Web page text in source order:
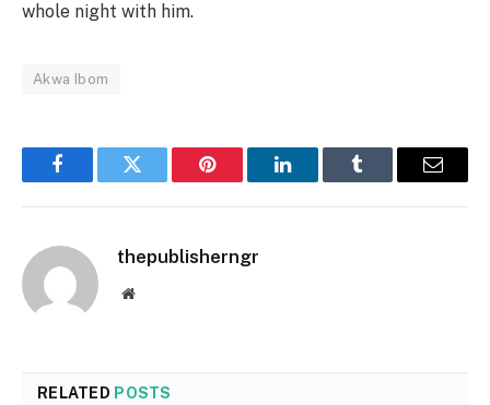
whole night with him.
Akwa Ibom
FacebookTwitter Pinterest LinkedInTumblr Email
thepublisherngr
Website
RELATED POSTS